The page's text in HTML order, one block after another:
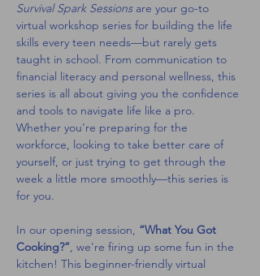
Survival Spark Sessions are your go-to
virtual workshop series for building the life
skills every teen needs—but rarely gets
taught in school. From communication to
financial literacy and personal wellness, this
series is all about giving you the confidence
and tools to navigate life like a pro.
Whether you're preparing for the
workforce, looking to take better care of
yourself, or just trying to get through the
week a little more smoothly—this series is
for you.
In our opening session, “What You Got
Cooking?”, we're firing up some fun in the
kitchen! This beginner-friendly virtual